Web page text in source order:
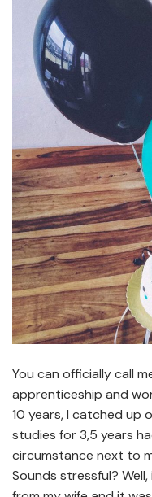
You can officially call
apprenticeship and
10 years, I catched up
studies for 3,5 years
circumstance next to
Sounds stressful?